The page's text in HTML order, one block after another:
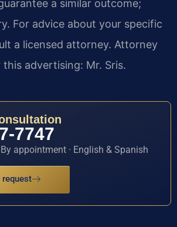
a similar outcome;
For advice about your specific
a licensed attorney. Attorney
advertising: Mr. Sris.
7747
appointment · English & Spanish
request